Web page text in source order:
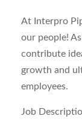
At Interpro
our people!
contribute
growth and
employees.
Job